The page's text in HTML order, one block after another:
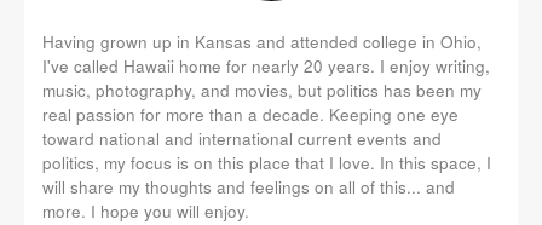
Having grown up in Kansas and attended college in Ohio,
I've called Hawaii home for nearly 20 years. I enjoy writing,
music, photography, and movies, but politics has been my
real passion for more than a decade. Keeping one eye
toward national and international current events and
politics, my focus is on this place that I love. In this space, I
will share my thoughts and feelings on all of this... and
more. I hope you will enjoy.